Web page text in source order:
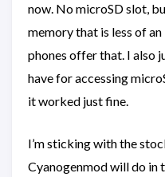
now. No microSD slot,
memory that is less of
phones offer that. I also
have for accessing
it worked just fine.
I’m sticking with the
Cyanogenmod will do in